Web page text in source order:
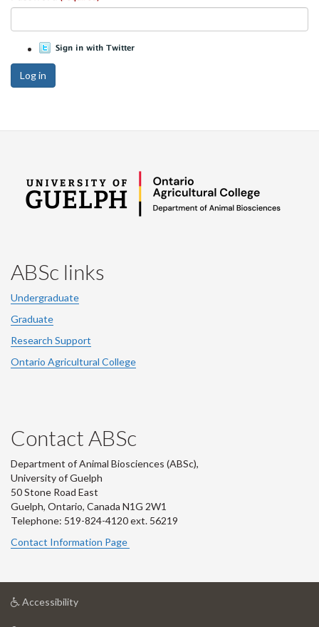
Log in
ABSc links
Undergraduate
Graduate
Research Support
Ontario Agricultural College
Contact ABSc
Department of Animal Biosciences (ABSc),
University of Guelph
50 Stone Road East
Guelph, Ontario, Canada N1G 2W1
Telephone: 519-824-4120 ext. 56219
Contact Information Page
Accessibilityat